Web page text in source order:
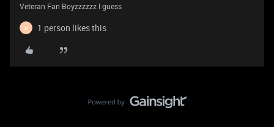
Veteran Fan Boyzzzzzz I guess
H 1 person likes this